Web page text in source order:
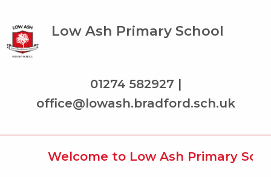
Low Ash Primary School
01274 582927 |
office@lowash.bradford.sch.uk
Welcome to Low Ash Primary